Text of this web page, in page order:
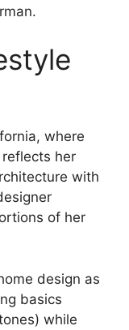
where
her
with
of her
design as
basics
while